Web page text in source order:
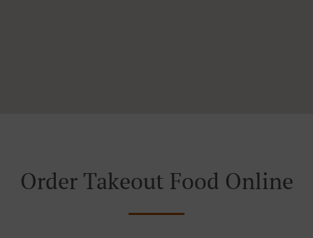
Order Takeout Food Online